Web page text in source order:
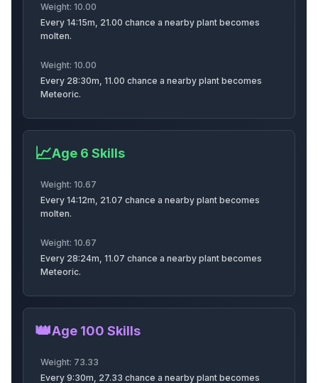
Applegazelle Peachwasp Squirrel
Shibainu
Rainbowdilo Iguanodon
Weight: 10.00
Every 14:15m, 21.00 chance a nearby plant becomes
molten.
Weight: 10.00
Every 28:30m, 11.00 chance a nearby plant becomes
Meteoric.
📈Age 6 Skills
Weight: 10.67
Every 14:12m, 21.07 chance a nearby plant becomes
molten.
Weight: 10.67
Every 28:24m, 11.07 chance a nearby plant becomes
Meteoric.
👑Age 100 Skills
Weight: 73.33
Every 9:30m, 27.33 chance a nearby plant becomes